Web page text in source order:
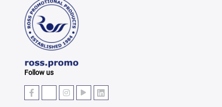
Follow us